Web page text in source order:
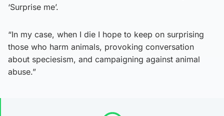
‘Surprise me’.
“In my case, when I die I hope to keep on surprising
those who harm animals, provoking conversation
about speciesism, and campaigning against animal
abuse.”